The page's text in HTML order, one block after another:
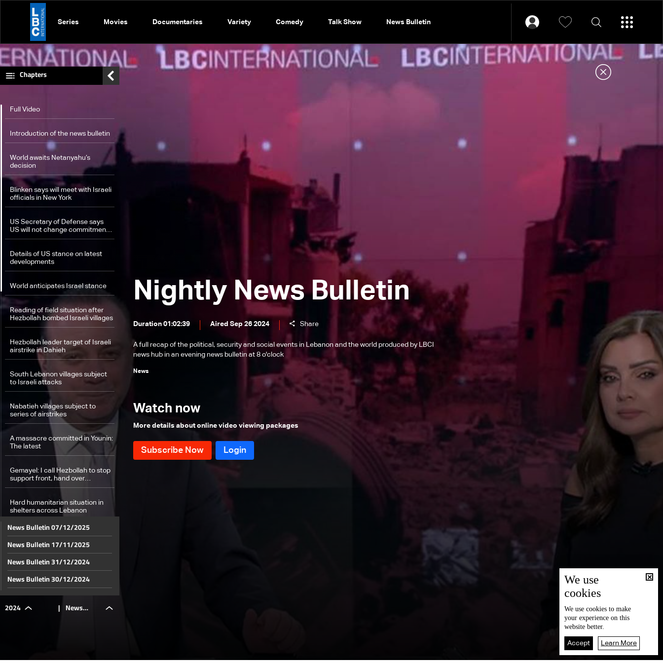
Series Movies Documentaries Variety Comedy Talk Show News Bulletin
Nightly News Bulletin
Duration 01:02:39 Aired Sep 26 2024 Share
A full recap of the political, security and social events in Lebanon and the world produced by LBCI
news hub in an evening news bulletin at 8 o'clock
News
Watch now
More details about online video viewing packages
Chapters
Full Video
Introduction of the news bulletin
World awaits Netanyahu’s
decision
Blinken says will meet with Israeli
officials in New York
US Secretary of Defense says
US will not change commitment
in helping Israel protect itself
Details of US stance on latest
developments
World anticipates Israel stance
Reading of field situation after
Hezbollah bombed Israeli villages
Hezbollah leader target of Israeli
airstrike in Dahieh
South Lebanon villages subject
to Israeli attacks
Nabatieh villages subject to
series of airstrikes
A massacre committed in Younin:
The latest
Gemayel: I call Hezbollah to stop
support front, hand over
weapons to LAF
Hard humanitarian situation in
shelters across Lebanon
Number of displaced in Sidon
exceeds schools capacity
Dahieh residents: Some leave
unknown
2024 | News
News Bulletin 07/12/2025
News Bulletin 17/11/2025
News Bulletin 31/12/2024
News Bulletin 30/12/2024
News Bulletin 29/12/2024
News Bulletin 28/12/2024
We use
cookies
We use cookies to make
your experience on this
website better.
Accept Learn More